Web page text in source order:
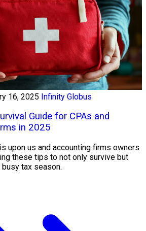
16, 2025 Infinity Globus
Guide for CPAs and
in 2025
upon us and accounting firms owners
these tips to not only survive but
tax season.